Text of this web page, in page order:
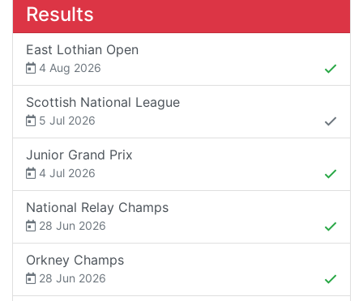
Results
East Lothian Open
4 Aug 2026
Scottish National League
5 Jul 2026
Junior Grand Prix
4 Jul 2026
National Relay Champs
28 Jun 2026
Orkney Champs
28 Jun 2026